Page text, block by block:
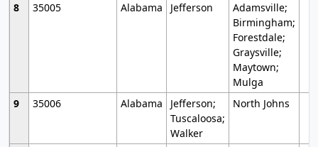
8
35005 Alabama Jefferson
Adamsville;
Birmingham;
Forestdale;
Graysville;
Maytown;
Mulga
9
35006 Alabama
Jefferson;
Tuscaloosa;
Walker
North Johns